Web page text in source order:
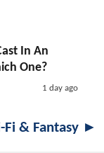
In An
One?
1 day ago
Fi & Fantasy ►